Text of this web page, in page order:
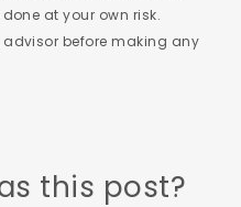
at your own risk.
before making any
this post?